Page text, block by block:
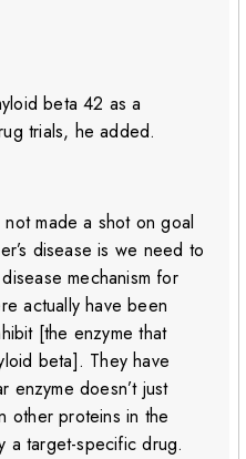
beta 42 as a
trials, he added.
made a shot on goal
disease is we need to
mechanism for
actually have been
[the enzyme that
beta]. They have
enzyme doesn’t just
other proteins in the
a target-specific drug.